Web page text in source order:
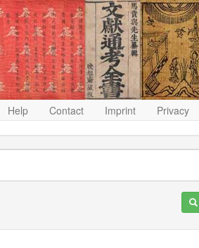
Help Contact Imprint Privacy